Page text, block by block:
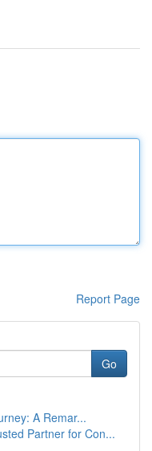
Report Page
Go
A Remar...
Partner for Con...